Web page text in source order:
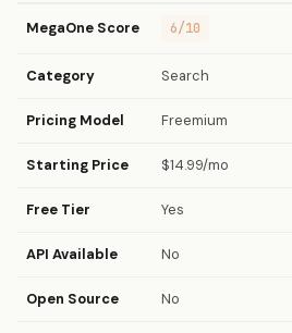
MegaOne Score 6/10
Category Search
Pricing Model Freemium
Starting Price $14.99/mo
Free Tier Yes
API Available No
Open Source No